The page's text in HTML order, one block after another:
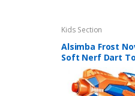
Kids Section
Alsimba Frost
Soft Nerf Dart
Kids – 3 Darts,
Durable Plastic –
Orange